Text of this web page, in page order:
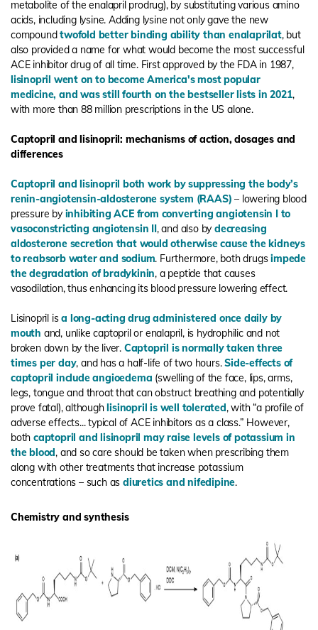
metabolite of the enalapril prodrug), by substituting various amino
acids, including lysine. Adding lysine not only gave the new
compoundtwofold better binding ability than enalaprilat, but
also provided a name for what would become the most successful
ACE inhibitor drug of all time. First approved by the FDA in 1987,
lisinopril went on to become America's most popular
medicine, and was still fourth on the bestseller lists in 2021,
with more than 88 million prescriptions in the US alone.
Captopril and lisinopril: mechanisms of action, dosages and
differences
Captopril and lisinopril both work by suppressing the body’s
renin-angiotensin-aldosterone system (RAAS) – lowering blood
pressure by inhibiting ACE from converting angiotensin I to
vasoconstricting angiotensin II, and also bydecreasing
aldosterone secretion that would otherwise cause the kidneys
to reabsorb water and sodium. Furthermore, both drugsimpede
the degradation of bradykinin, a peptide that causes
vasodilation, thus enhancing its blood pressure lowering effect.
Lisinopril isa long-acting drug administered once daily by
mouth and, unlike captopril or enalapril, is hydrophilic and not
broken down by the liver. Captopril is normally taken three
times per day, and has a half-life of two hours.Side-effects of
captopril include angioedema (swelling of the face, lips, arms,
legs, tongue and throat that can obstruct breathing and potentially
prove fatal), althoughlisinopril is well tolerated, with “a profile of
adverse effects... typical of ACE inhibitors as a class.” However,
both captopril and lisinopril may raise levels of potassium in
the blood, and so care should be taken when prescribing them
along with other treatments that increase potassium
concentrations – such asdiuretics and nifedipine.
Chemistry and synthesis